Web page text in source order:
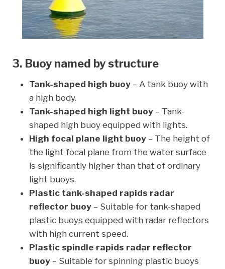
3. Buoy named by structure
Tank-shaped high buoy – A tank buoy with
a high body.
Tank-shaped high light buoy – Tank-
shaped high buoy equipped with lights.
High focal plane light buoy – The height of
the light focal plane from the water surface
is significantly higher than that of ordinary
light buoys.
Plastic tank-shaped rapids radar
reflector buoy – Suitable for tank-shaped
plastic buoys equipped with radar reflectors
with high current speed.
Plastic spindle rapids radar reflector
buoy – Suitable for spinning plastic buoys